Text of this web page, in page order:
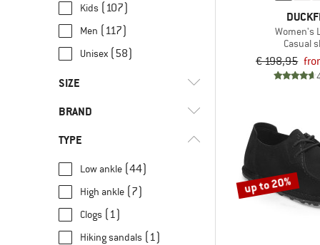
Kids (107)
Men (117)
Unisex (58)
SIZE
35 35,5
37,5 39,5
40 40,5 41 41,5
42,5
45 45,5 46 46,5
BRAND
8000Kicks (1)
adidas Terrex
Ballop (4)
TYPE
Low ankle (44)
High ankle (7)
Clogs (1)
Hiking sandals (1)
Women's
Casual
€ 198,95
up to 20%